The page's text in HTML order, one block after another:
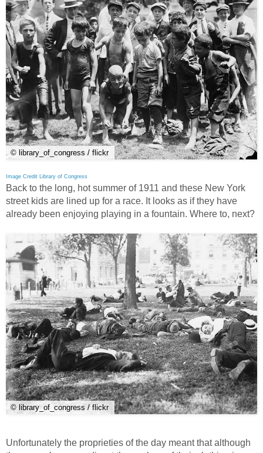
© library_of_congress / flickr
Image Credit Library of Congress
Back to the long, hot summer of 1911 and these New York
street kids are lined up for a race. It looks as if they have
already been enjoying playing in a fountain. Where to, next?
© library_of_congress / flickr
Unfortunately the proprieties of the day meant that although